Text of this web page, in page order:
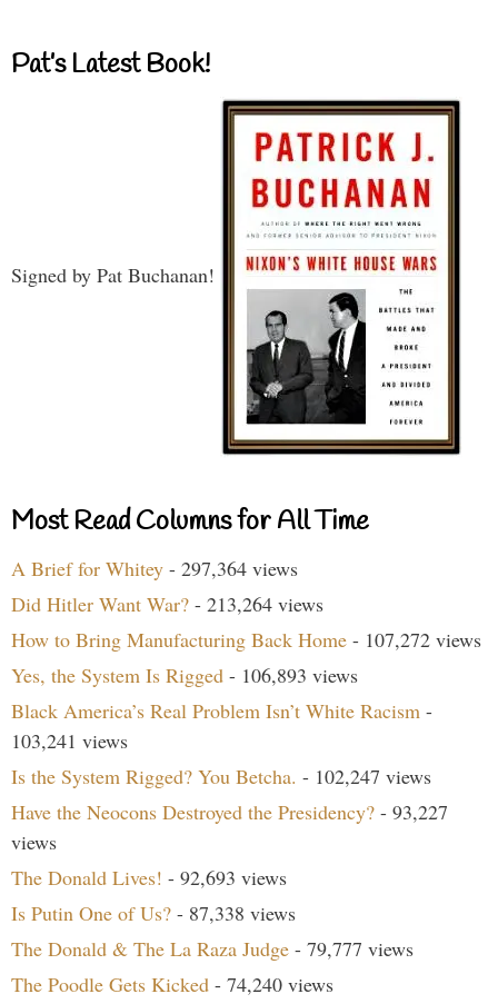
Pat’s Latest Book!
Signed by Pat Buchanan!
Most Read Columns for All Time
A Brief for Whitey - 297,364 views
Did Hitler Want War? - 213,264 views
How to Bring Manufacturing Back Home - 107,272 views
Yes, the System Is Rigged - 106,893 views
Black America’s Real Problem Isn’t White Racism -
103,241 views
Is the System Rigged? You Betcha. - 102,247 views
Have the Neocons Destroyed the Presidency? - 93,227
views
The Donald Lives! - 92,693 views
Is Putin One of Us? - 87,338 views
The Donald & The La Raza Judge - 79,777 views
The Poodle Gets Kicked - 74,240 views